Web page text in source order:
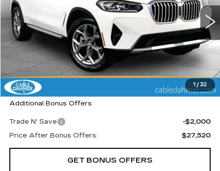
1 / 32
45873 mi Ext.
Less
Retail Price:
$28,900
Administrative Fee
+$620
Cable Dahmer Price
$29,520
Additional Bonus Offers
Trade N' Save
-$2,000
Price After Bonus Offers:
$27,520
GET BONUS OFFERS